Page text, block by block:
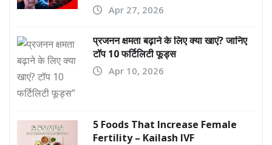
Apr 27, 2026
प्रजनन क्षमता बढ़ाने के लिए क्या खाएं? जानिए
टॉप 10 फर्टिलिटी फूड्स
Apr 10, 2026
5 Foods That Increase Female
Fertility – Kailash IVF